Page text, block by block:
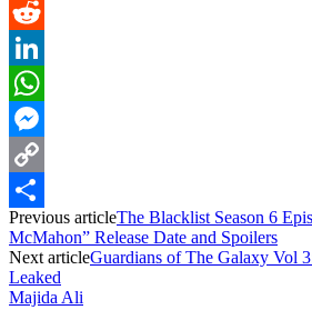
Pinterest
Reddit
LinkedIn
WhatsApp
Messenger
Copy
Link
Share
Previous articleThe Blacklist Season 6
McMahon” Release Date and Spoilers
Next articleGuardians of The Galaxy Vol
Leaked
Majida Ali